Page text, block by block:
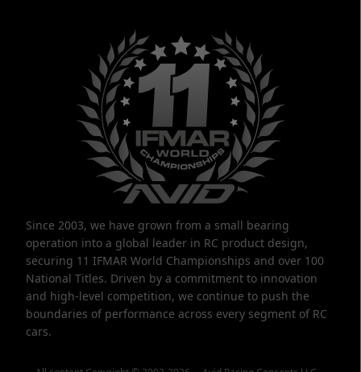
Since 2003, we have grown from a small bearing
operation into a global leader in RC product design,
securing 11 IFMAR World Championships and over 100
National Titles. Driven by a commitment to innovation
and high-level competition, we continue to push the
boundaries of performance across every segment of RC
cars.